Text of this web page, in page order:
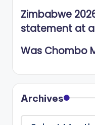
Zimbabwe
statement at
Was Chombo
Archives